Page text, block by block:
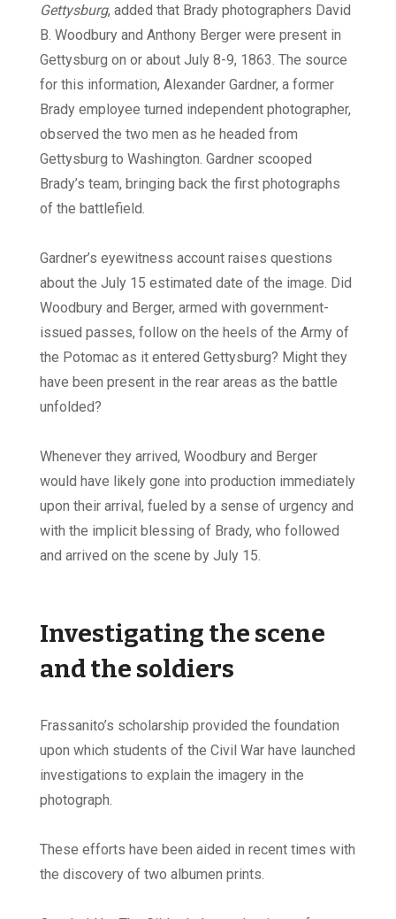
Gettysburg, added that Brady photographers David
B. Woodbury and Anthony Berger were present in
Gettysburg on or about July 8-9, 1863. The source
for this information, Alexander Gardner, a former
Brady employee turned independent photographer,
observed the two men as he headed from
Gettysburg to Washington. Gardner scooped
Brady’s team, bringing back the first photographs
of the battlefield.
Gardner’s eyewitness account raises questions
about the July 15 estimated date of the image. Did
Woodbury and Berger, armed with government-
issued passes, follow on the heels of the Army of
the Potomac as it entered Gettysburg? Might they
have been present in the rear areas as the battle
unfolded?
Whenever they arrived, Woodbury and Berger
would have likely gone into production immediately
upon their arrival, fueled by a sense of urgency and
with the implicit blessing of Brady, who followed
and arrived on the scene by July 15.
Investigating the scene
and the soldiers
Frassanito’s scholarship provided the foundation
upon which students of the Civil War have launched
investigations to explain the imagery in the
photograph.
These efforts have been aided in recent times with
the discovery of two albumen prints.